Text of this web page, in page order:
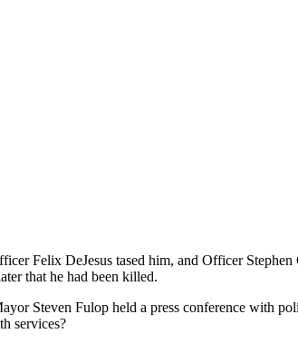
Felix DeJesus tased him, and Officer Stephen
that he had been killed.
Steven Fulop held a press conference with
services?